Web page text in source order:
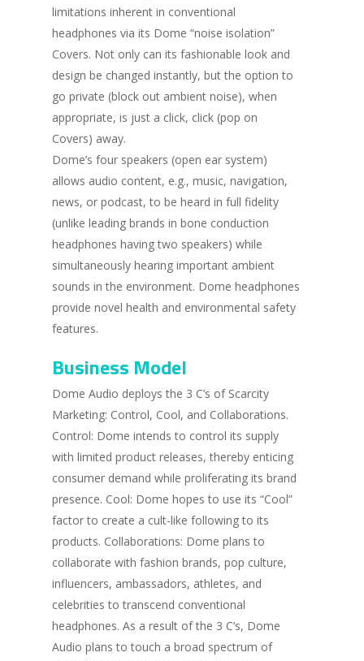
limitations inherent in conventional
headphones via its Dome “noise isolation”
Covers. Not only can its fashionable look and
design be changed instantly, but the option to
go private (block out ambient noise), when
appropriate, is just a click, click (pop on
Covers) away.
Dome’s four speakers (open ear system)
allows audio content, e.g., music, navigation,
news, or podcast, to be heard in full fidelity
(unlike leading brands in bone conduction
headphones having two speakers) while
simultaneously hearing important ambient
sounds in the environment. Dome headphones
provide novel health and environmental safety
features.
Business Model
Dome Audio deploys the 3 C’s of Scarcity
Marketing: Control, Cool, and Collaborations.
Control: Dome intends to control its supply
with limited product releases, thereby enticing
consumer demand while proliferating its brand
presence. Cool: Dome hopes to use its “Cool”
factor to create a cult-like following to its
products. Collaborations: Dome plans to
collaborate with fashion brands, pop culture,
influencers, ambassadors, athletes, and
celebrities to transcend conventional
headphones. As a result of the 3 C’s, Dome
Audio plans to touch a broad spectrum of